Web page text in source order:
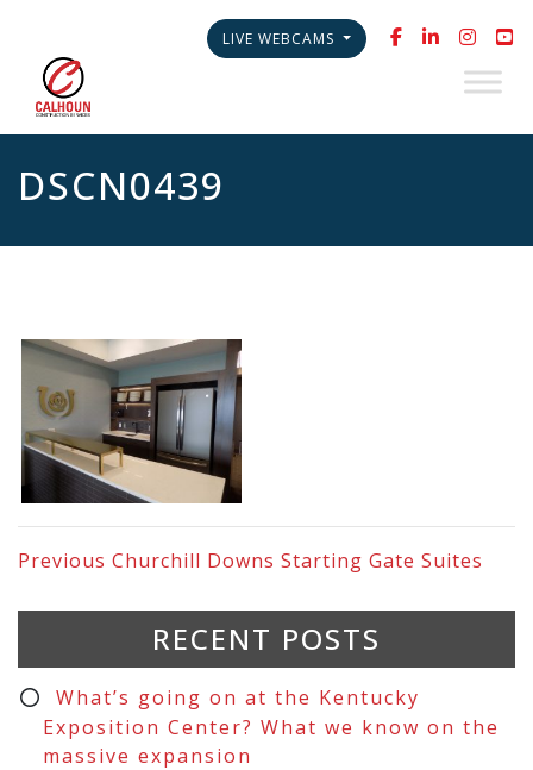
LIVE WEBCAMS
DSCN0439
Previous Churchill Downs Starting Gate Suites
RECENT POSTS
What’s going on at the Kentucky
Exposition Center? What we know on the
massive expansion